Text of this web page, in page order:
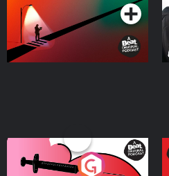
Medicinal or Hurtful? A